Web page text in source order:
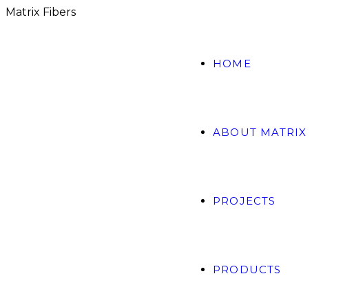
Matrix Fibers
HOME
ABOUT MATRIX
PROJECTS
PRODUCTS